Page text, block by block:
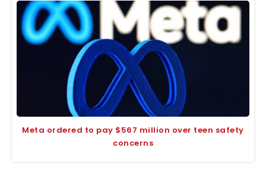
Meta ordered to pay $567 million over teen safety
concerns